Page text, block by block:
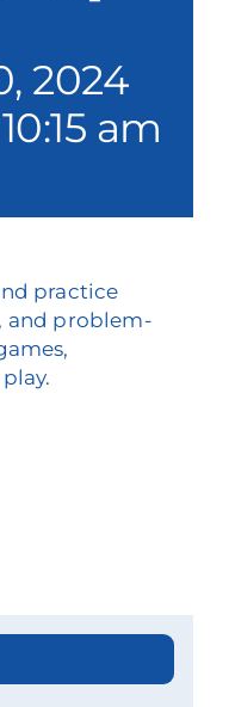
2024
10:15 am
practice
and problem-